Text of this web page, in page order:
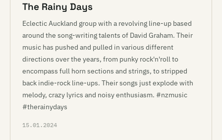
The Rainy Days
Eclectic Auckland group with a revolving line-up based
around the song-writing talents of David Graham. Their
music has pushed and pulled in various different
directions over the years, from punky rock'n'roll to
encompass full horn sections and strings, to stripped
back indie-rock line-ups. Their songs just explode with
melody, crazy lyrics and noisy enthusiasm. #nzmusic
#therainydays
15.01.2024